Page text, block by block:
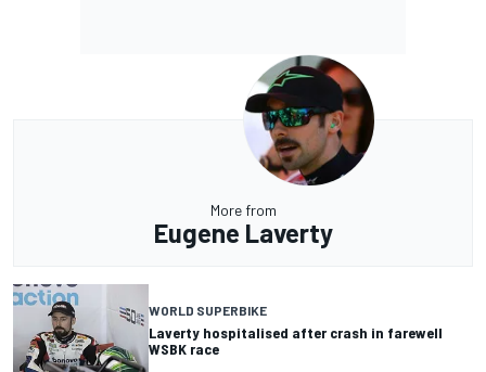
More from
Eugene Laverty
WORLD SUPERBIKE
Laverty hospitalised after crash in farewell
WSBK race